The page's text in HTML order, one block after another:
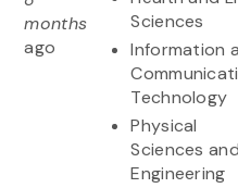
months
ago
Sciences
Information
Technology
Physical
Sciences
Engineering